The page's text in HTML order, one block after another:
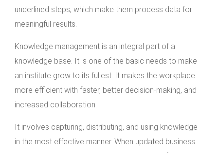
underlined steps, which make them process data for
meaningful results.
Knowledge management is an integral part of a
knowledge base. It is one of the basic needs to make
an institute grow to its fullest. It makes the workplace
more efficient with faster, better decision-making, and
increased collaboration.
It involves capturing, distributing, and using knowledge
in the most effective manner. When updated business